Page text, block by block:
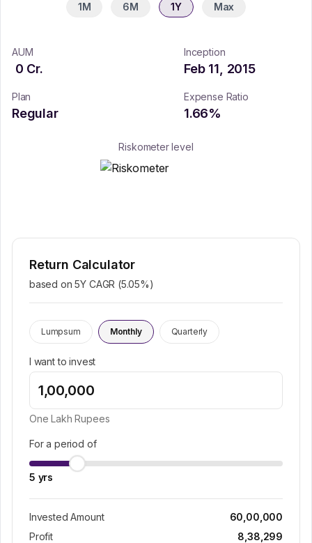
1M 6M 1Y Max
AUM
0 Cr.
Inception
Feb 11, 2015
Plan
Regular
Expense Ratio
1.66%
Riskometer level
Return Calculator
based on 5Y CAGR (5.05%)
Lumpsum Monthly Quarterly
I want to invest
One Lakh Rupees
For a period of
5 yrs
Invested Amount
60,00,000
Profit
8,38,299